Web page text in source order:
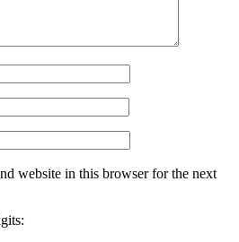
website in this browser for the next